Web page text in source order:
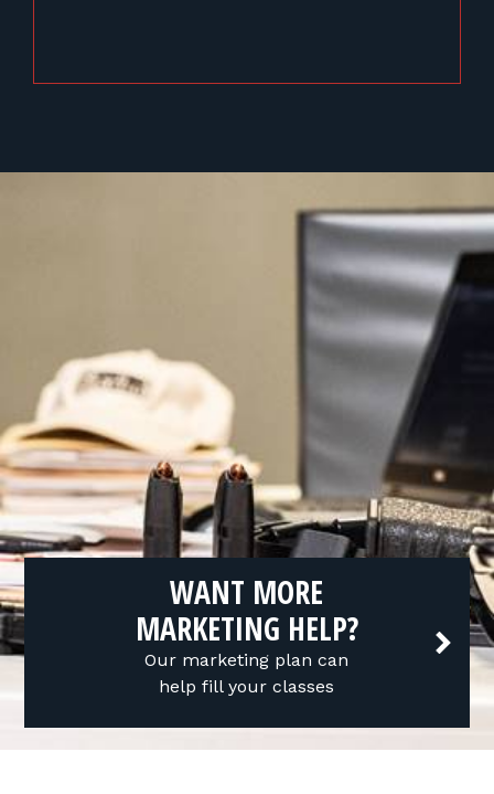
WANT MORE
MARKETING HELP?
Our marketing plan can
help fill your classes